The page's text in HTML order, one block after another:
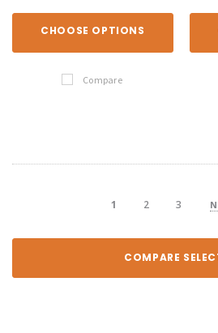
CHOOSE OPTIONS
Compare
1 2 3
COMPARE